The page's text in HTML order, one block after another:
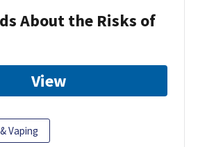
About the Risks of
View
Vaping